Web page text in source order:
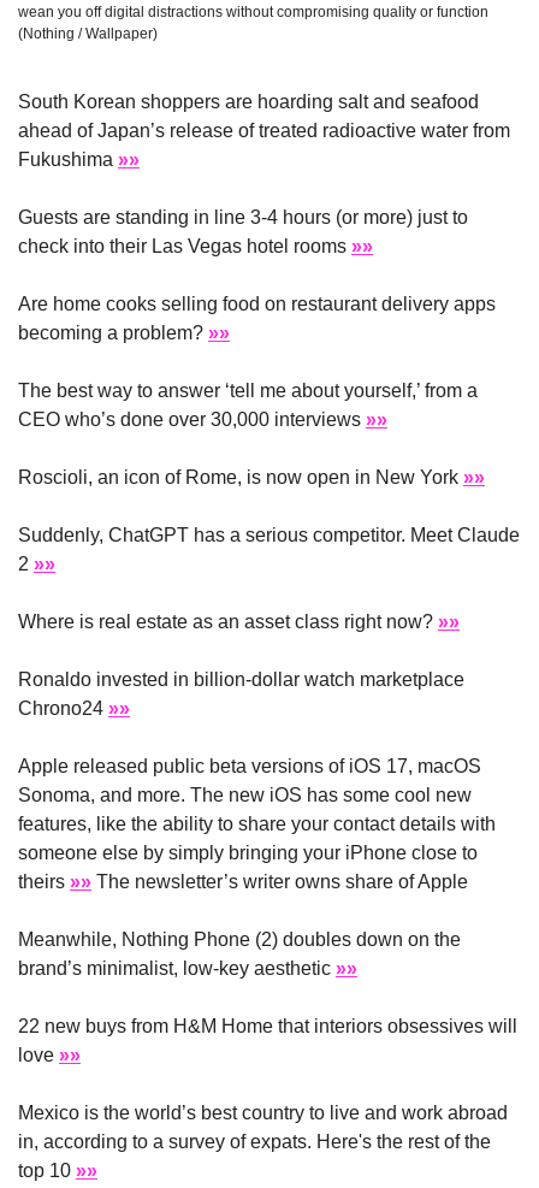
wean you off digital distractions without compromising quality or function
(Nothing / Wallpaper)
South Korean shoppers are hoarding salt and seafood
ahead of Japan’s release of treated radioactive water from
Fukushima »»
Guests are standing in line 3-4 hours (or more) just to
check into their Las Vegas hotel rooms »»
Are home cooks selling food on restaurant delivery apps
becoming a problem? »»
The best way to answer ‘tell me about yourself,’ from a
CEO who’s done over 30,000 interviews »»
Roscioli, an icon of Rome, is now open in New York »»
Suddenly, ChatGPT has a serious competitor. Meet Claude
2 »»
Where is real estate as an asset class right now? »»
Ronaldo invested in billion-dollar watch marketplace
Chrono24 »»
Apple released public beta versions of iOS 17, macOS
Sonoma, and more. The new iOS has some cool new
features, like the ability to share your contact details with
someone else by simply bringing your iPhone close to
theirs »» The newsletter’s writer owns share of Apple
Meanwhile, Nothing Phone (2) doubles down on the
brand’s minimalist, low-key aesthetic »»
22 new buys from H&M Home that interiors obsessives will
love »»
Mexico is the world’s best country to live and work abroad
in, according to a survey of expats. Here's the rest of the
top 10 »»